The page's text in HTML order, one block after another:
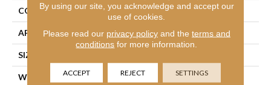
CONSTRUCTION Cut Pile
APPLICATION Commercial
SIZE
WIDTH 12 Ft
By using our site, you acknowledge and accept our
use of cookies.
Please read our privacy policyand the terms and
conditions for more information.
ACCEPT REJECT SETTINGS